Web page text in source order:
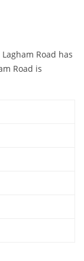
Road has
Road is